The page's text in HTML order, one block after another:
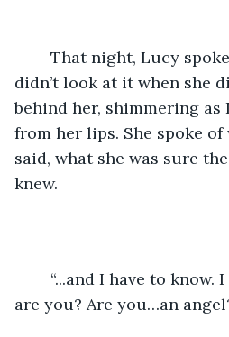
didn’t look at it when she
behind her, shimmering as
from her lips. She spoke
said, what she was sure
knew.
	“...and I have to know. I
are you? Are you…an